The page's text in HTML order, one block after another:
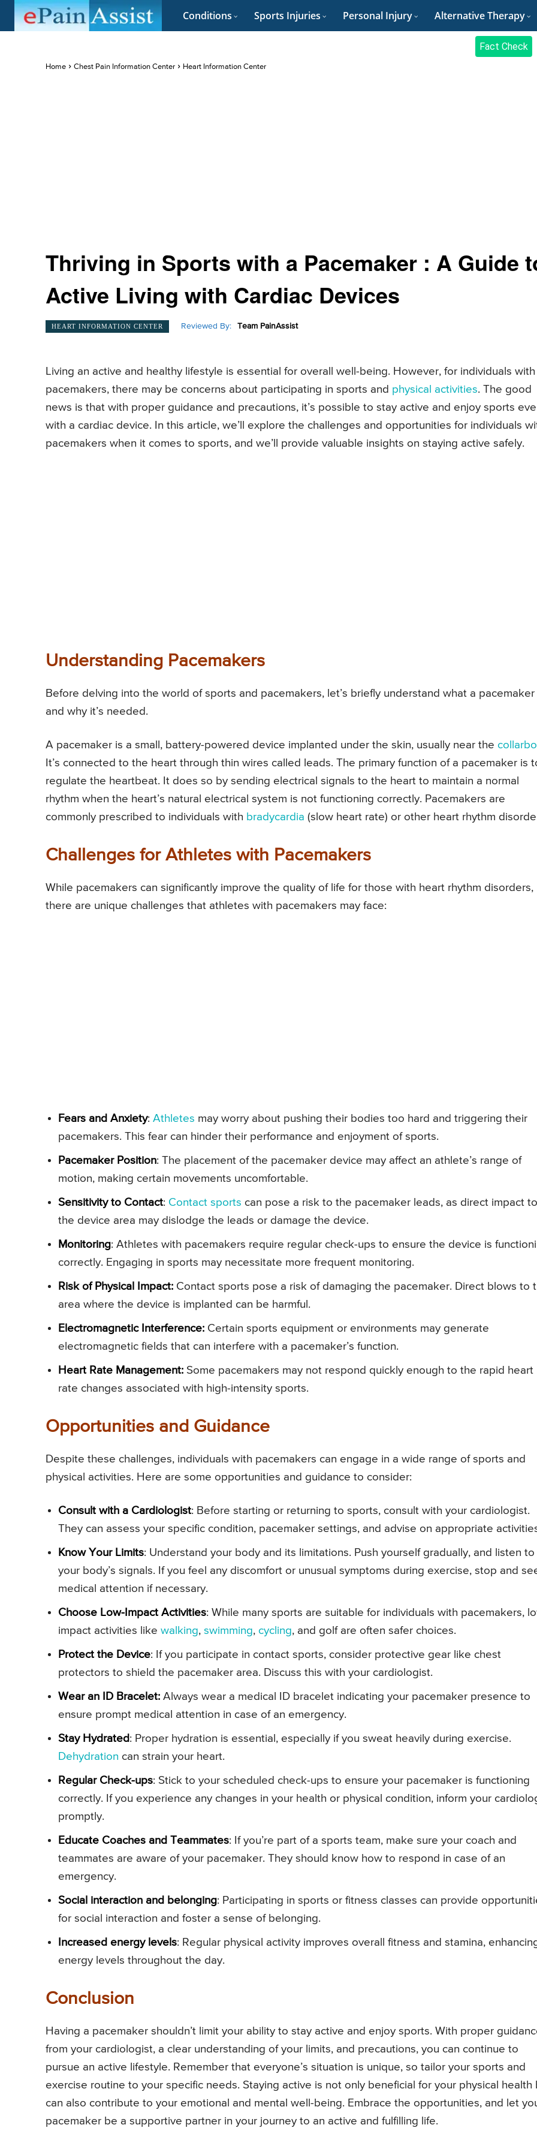
Conditions Sports Injuries Personal Injury Alternative Therapy
Fact Check
Home Chest Pain Information Center Heart Information Center
Thriving in Sports with a Pacemaker : A Guide
Active Living with Cardiac Devices
HEART INFORMATION CENTER Reviewed By: Team PainAssist
Living an active and healthy lifestyle is essential for overall well-being. However, for individuals with
pacemakers, there may be concerns about participating in sports and physical activities. The good
news is that with proper guidance and precautions, it’s possible to stay active and enjoy sports
with a cardiac device. In this article, we’ll explore the challenges and opportunities for individuals
pacemakers when it comes to sports, and we’ll provide valuable insights on staying active safely.
Understanding Pacemakers
Before delving into the world of sports and pacemakers, let’s briefly understand what a pacemaker
and why it’s needed.
A pacemaker is a small, battery-powered device implanted under the skin, usually near the
It’s connected to the heart through thin wires called leads. The primary function of a pacemaker is
regulate the heartbeat. It does so by sending electrical signals to the heart to maintain a normal
rhythm when the heart’s natural electrical system is not functioning correctly. Pacemakers are
commonly prescribed to individuals with bradycardia (slow heart rate) or other heart rhythm
Challenges for Athletes with Pacemakers
While pacemakers can significantly improve the quality of life for those with heart rhythm disorders,
there are unique challenges that athletes with pacemakers may face:
Fears and Anxiety: Athletes may worry about pushing their bodies too hard and triggering their
pacemakers. This fear can hinder their performance and enjoyment of sports.
Pacemaker Position: The placement of the pacemaker device may affect an athlete’s range of
motion, making certain movements uncomfortable.
Sensitivity to Contact: Contact sports can pose a risk to the pacemaker leads, as direct impact to
the device area may dislodge the leads or damage the device.
Monitoring: Athletes with pacemakers require regular check-ups to ensure the device is
correctly. Engaging in sports may necessitate more frequent monitoring.
Risk of Physical Impact: Contact sports pose a risk of damaging the pacemaker. Direct blows to
area where the device is implanted can be harmful.
Electromagnetic Interference: Certain sports equipment or environments may generate
electromagnetic fields that can interfere with a pacemaker’s function.
Heart Rate Management: Some pacemakers may not respond quickly enough to the rapid heart
rate changes associated with high-intensity sports.
Opportunities and Guidance
Despite these challenges, individuals with pacemakers can engage in a wide range of sports and
physical activities. Here are some opportunities and guidance to consider:
Consult with a Cardiologist: Before starting or returning to sports, consult with your cardiologist.
They can assess your specific condition, pacemaker settings, and advise on appropriate
Know Your Limits: Understand your body and its limitations. Push yourself gradually, and listen to
your body’s signals. If you feel any discomfort or unusual symptoms during exercise, stop and
medical attention if necessary.
Choose Low-Impact Activities: While many sports are suitable for individuals with pacemakers,
impact activities like walking, swimming, cycling, and golf are often safer choices.
Protect the Device: If you participate in contact sports, consider protective gear like chest
protectors to shield the pacemaker area. Discuss this with your cardiologist.
Wear an ID Bracelet: Always wear a medical ID bracelet indicating your pacemaker presence to
ensure prompt medical attention in case of an emergency.
Stay Hydrated: Proper hydration is essential, especially if you sweat heavily during exercise.
Dehydration can strain your heart.
Regular Check-ups: Stick to your scheduled check-ups to ensure your pacemaker is functioning
correctly. If you experience any changes in your health or physical condition, inform your
promptly.
Educate Coaches and Teammates: If you’re part of a sports team, make sure your coach and
teammates are aware of your pacemaker. They should know how to respond in case of an
emergency.
Social interaction and belonging: Participating in sports or fitness classes can provide
for social interaction and foster a sense of belonging.
Increased energy levels: Regular physical activity improves overall fitness and stamina,
energy levels throughout the day.
Conclusion
Having a pacemaker shouldn’t limit your ability to stay active and enjoy sports. With proper
from your cardiologist, a clear understanding of your limits, and precautions, you can continue to
pursue an active lifestyle. Remember that everyone’s situation is unique, so tailor your sports and
exercise routine to your specific needs. Staying active is not only beneficial for your physical health
can also contribute to your emotional and mental well-being. Embrace the opportunities, and let
pacemaker be a supportive partner in your journey to an active and fulfilling life.